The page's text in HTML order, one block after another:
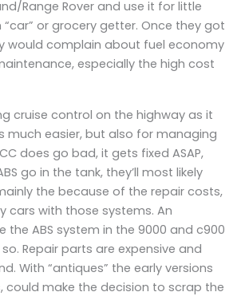
Range Rover and use it for little
or grocery getter. Once they got
would complain about fuel economy
especially the high cost
cruise control on the highway as it
much easier, but also for managing
does go bad, it gets fixed ASAP,
go in the tank, they’ll most likely
the because of the repair costs,
cars with those systems. An
the ABS system in the 9000 and c900
so. Repair parts are expensive and
With “antiques” the early versions
could make the decision to scrap the